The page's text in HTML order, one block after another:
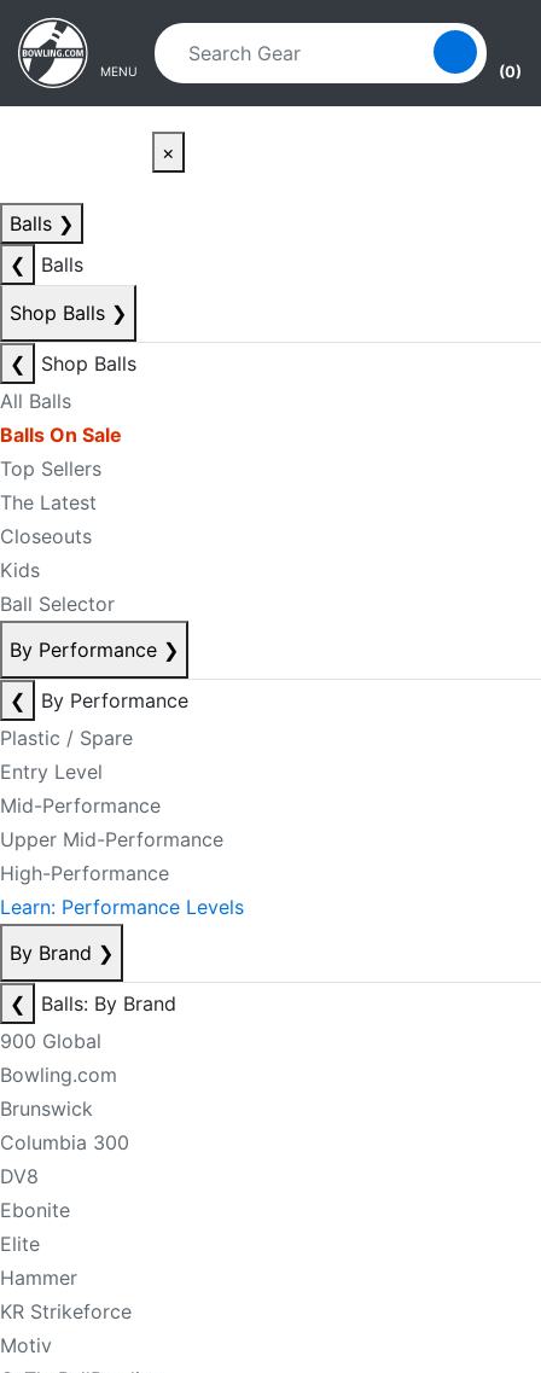
Skip to main content
Skip to navigation
MENU (0)
×
Balls ❯
❮
Balls
Shop Balls ❯
❮
Shop Balls
All Balls
Balls On Sale
Top Sellers
The Latest
Closeouts
Kids
Ball Selector
By Performance ❯
❮
By Performance
Plastic / Spare
Entry Level
Mid-Performance
Upper Mid-Performance
High-Performance
Learn: Performance Levels
By Brand ❯
❮
Balls: By Brand
900 Global
Bowling.com
Brunswick
Columbia 300
DV8
Ebonite
Elite
Hammer
KR Strikeforce
Motiv